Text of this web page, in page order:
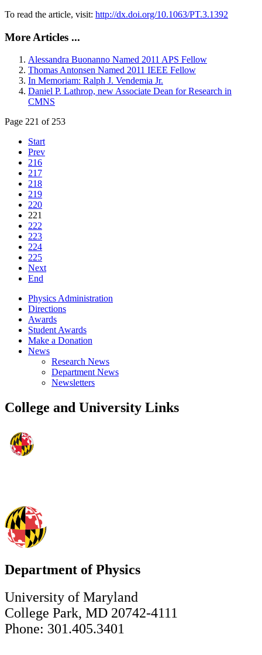
To read the article, visit: http://dx.doi.org/10.1063/PT.3.1392
More Articles ...
Alessandra Buonanno Named 2011 APS Fellow
Thomas Antonsen Named 2011 IEEE Fellow
In Memoriam: Ralph J. Vendemia Jr.
Daniel P. Lathrop, new Associate Dean for Research in
CMNS
Page 221 of 253
Start
Prev
216
217
218
219
220
221
222
223
224
225
Next
End
Physics Administration
Directions
Awards
Student Awards
Make a Donation
News
Research News
Department News
Newsletters
College and University Links
Department of Physics
University of Maryland
College Park, MD 20742-4111
Phone: 301.405.3401